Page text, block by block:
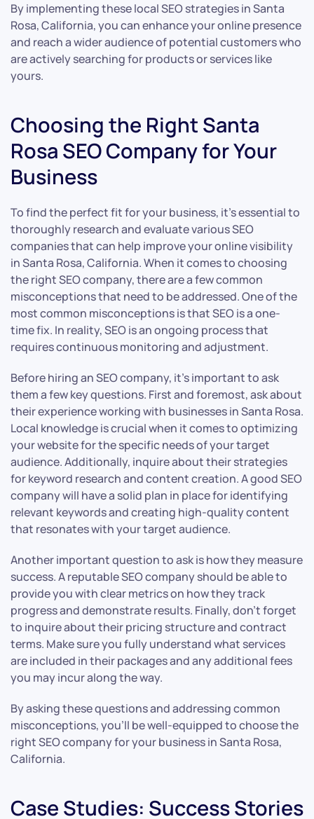
By implementing these local SEO strategies in Santa
Rosa, California, you can enhance your online presence
and reach a wider audience of potential customers who
are actively searching for products or services like
yours.
Choosing the Right Santa
Rosa SEO Company for Your
Business
To find the perfect fit for your business, it’s essential to
thoroughly research and evaluate various SEO
companies that can help improve your online visibility
in Santa Rosa, California. When it comes to choosing
the right SEO company, there are a few common
misconceptions that need to be addressed. One of the
most common misconceptions is that SEO is a one-
time fix. In reality, SEO is an ongoing process that
requires continuous monitoring and adjustment.
Before hiring an SEO company, it’s important to ask
them a few key questions. First and foremost, ask about
their experience working with businesses in Santa Rosa.
Local knowledge is crucial when it comes to optimizing
your website for the specific needs of your target
audience. Additionally, inquire about their strategies
for keyword research and content creation. A good SEO
company will have a solid plan in place for identifying
relevant keywords and creating high-quality content
that resonates with your target audience.
Another important question to ask is how they measure
success. A reputable SEO company should be able to
provide you with clear metrics on how they track
progress and demonstrate results. Finally, don’t forget
to inquire about their pricing structure and contract
terms. Make sure you fully understand what services
are included in their packages and any additional fees
you may incur along the way.
By asking these questions and addressing common
misconceptions, you’ll be well-equipped to choose the
right SEO company for your business in Santa Rosa,
California.
Case Studies: Success Stories